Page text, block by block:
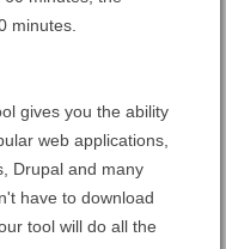
minutes.
gives you the ability
web applications,
Drupal and many
have to download
tool will do all the